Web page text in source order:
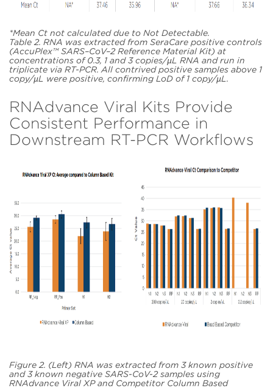
*Mean Ct not calculated due to Not Detectable.
Table 2. RNA was extracted from SeraCare positive controls
(AccuPlex™ SARS–CoV–2 Reference Material Kit) at
concentrations of 0.3, 1 and 3 copies/µL RNA and run in
triplicate via RT-PCR. All contrived positive samples above 1
copy/µL were positive, confirming LoD of 1 copy/µL.
RNAdvance Viral Kits Provide
Consistent Performance in
Downstream RT-PCR Workflows
Figure 2. (Left) RNA was extracted from 3 known positive
and 3 known negative SARS-CoV-2 samples using
RNAdvance Viral XP and Competitor Column Based